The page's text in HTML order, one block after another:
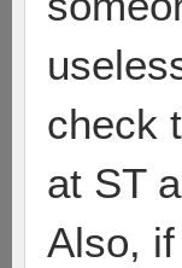
check
at ST
Also,